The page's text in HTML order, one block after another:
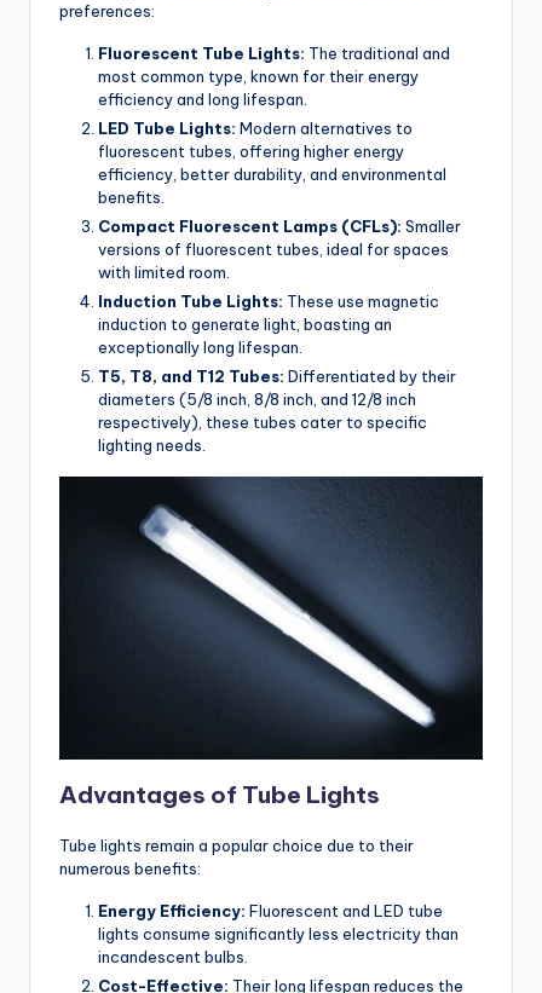
preferences:
Fluorescent Tube Lights: The traditional and
most common type, known for their energy
efficiency and long lifespan.
LED Tube Lights: Modern alternatives to
fluorescent tubes, offering higher energy
efficiency, better durability, and environmental
benefits.
Compact Fluorescent Lamps (CFLs): Smaller
versions of fluorescent tubes, ideal for spaces
with limited room.
Induction Tube Lights: These use magnetic
induction to generate light, boasting an
exceptionally long lifespan.
T5, T8, and T12 Tubes: Differentiated by their
diameters (5/8 inch, 8/8 inch, and 12/8 inch
respectively), these tubes cater to specific
lighting needs.
Advantages of Tube Lights
Tube lights remain a popular choice due to their
numerous benefits:
Energy Efficiency: Fluorescent and LED tube
lights consume significantly less electricity than
incandescent bulbs.
Cost-Effective: Their long lifespan reduces the